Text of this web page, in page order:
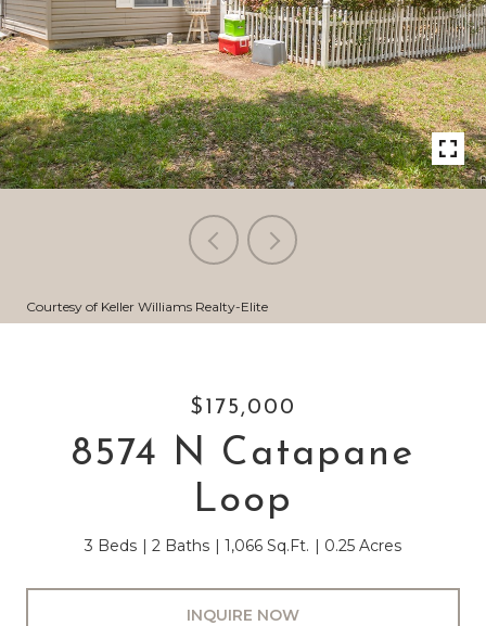
Courtesy of Keller Williams Realty-Elite
$175,000
8574 N Catapane
Loop
3 Beds 2 Baths 1,066 Sq.Ft. 0.25 Acres
INQUIRE NOW